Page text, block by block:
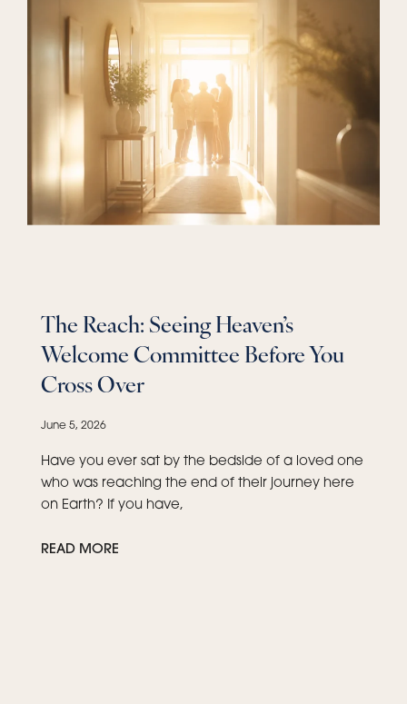
The Reach: Seeing Heaven’s
Welcome Committee Before You
Cross Over
June 5, 2026
Have you ever sat by the bedside of a loved one
who was reaching the end of their journey here
on Earth? If you have,
READ MORE